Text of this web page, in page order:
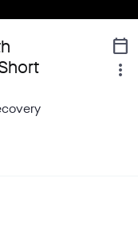
calendar_today
more_vert